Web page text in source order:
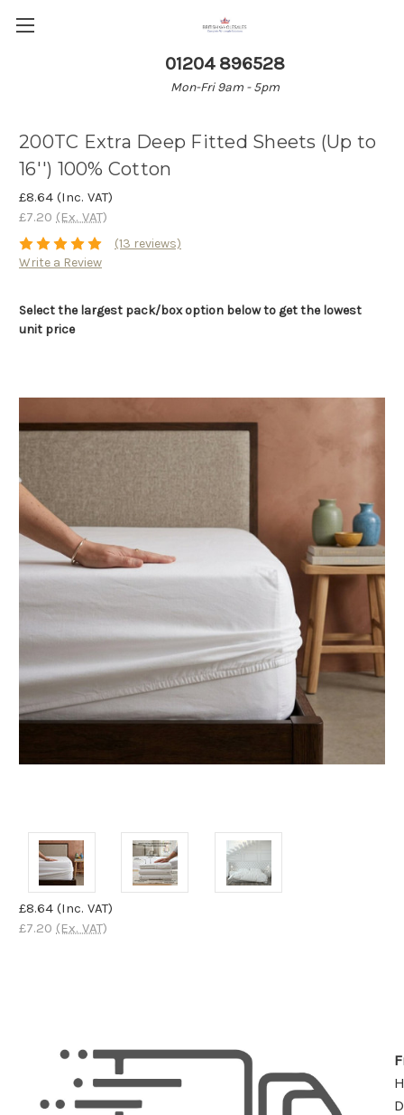
01204 896528
Mon-Fri 9am - 5pm
200TC Extra Deep Fitted Sheets (Up to
16'') 100% Cotton
£8.64 (Inc. VAT)
£7.20 (Ex. VAT)
(13 reviews)
Write a Review
Select the largest pack/box option below to get the lowest
unit price
£8.64 (Inc. VAT)
£7.20 (Ex. VAT)